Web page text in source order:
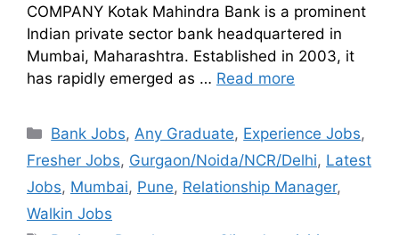
COMPANY Kotak Mahindra Bank is a prominent
Indian private sector bank headquartered in
Mumbai, Maharashtra. Established in 2003, it
has rapidly emerged as … Read more
Bank Jobs,Any Graduate, Experience Jobs,
Fresher Jobs, Gurgaon/Noida/NCR/Delhi, Latest
Jobs, Mumbai, Pune, Relationship Manager,
Walkin Jobs